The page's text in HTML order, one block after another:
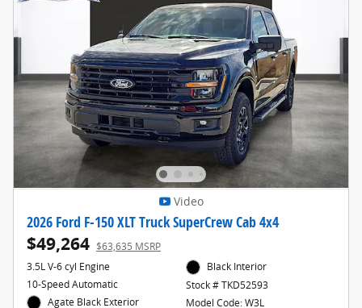
Video
2026 Ford F-150 XLT Truck SuperCrew Cab 4x4
$49,264 $63,635 MSRP
3.5L V-6 cyl Engine
10-Speed Automatic
Agate Black Exterior
Black Interior
Stock # TKD52593
Model Code: W3L